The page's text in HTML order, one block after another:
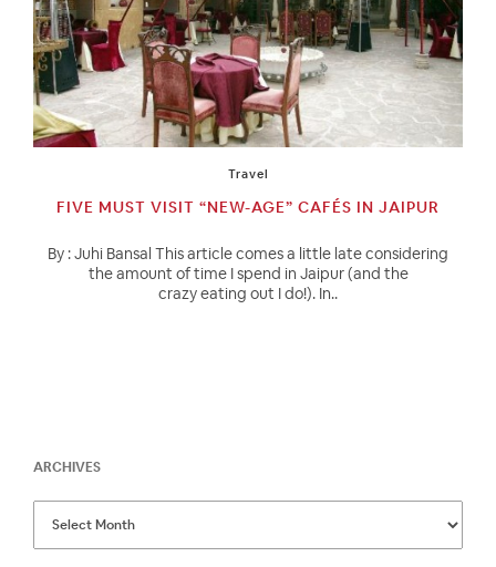
Travel
FIVE MUST VISIT “NEW-AGE” CAFÉS IN JAIPUR
By : Juhi Bansal This article comes a little late considering
the amount of time I spend in Jaipur (and the
crazy eating out I do!). In..
ARCHIVES